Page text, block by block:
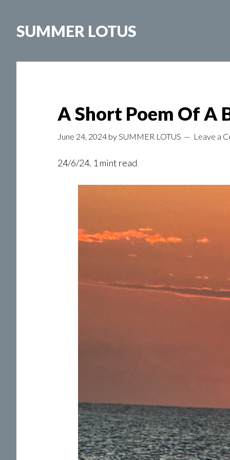
mainSUMMER LOTUS
A Short Poem Of A
June 24, 2024 bySUMMER LOTUS Leave a
24/6/24. 1 mint read